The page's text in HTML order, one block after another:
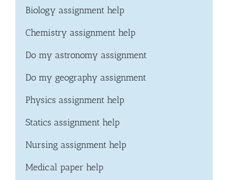
Biology assignment help
Chemistry assignment help
Do my astronomy assignment
Do my geography assignment
Physics assignment help
Statics assignment help
Nursing assignment help
Medical paper help